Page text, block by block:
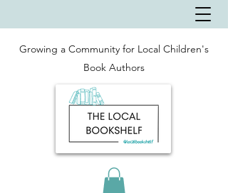
Growing a Community for Local Children's
Book Authors